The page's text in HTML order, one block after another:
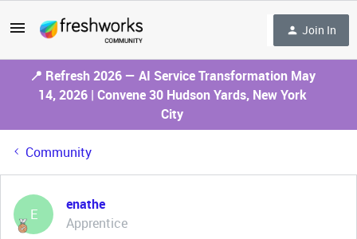
Join In
📍 Refresh 2026 — AI Service Transformation May
14, 2026 | Convene 30 Hudson Yards, New York
City
Community
E
enathe
Apprentice